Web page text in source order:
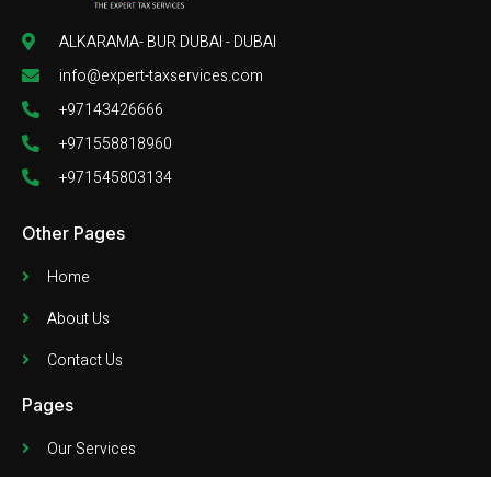
ALKARAMA- BUR DUBAI - DUBAI
info@expert-taxservices.com
+97143426666
+971558818960
+971545803134
Other Pages
Home
About Us
Contact Us
Pages
Our Services